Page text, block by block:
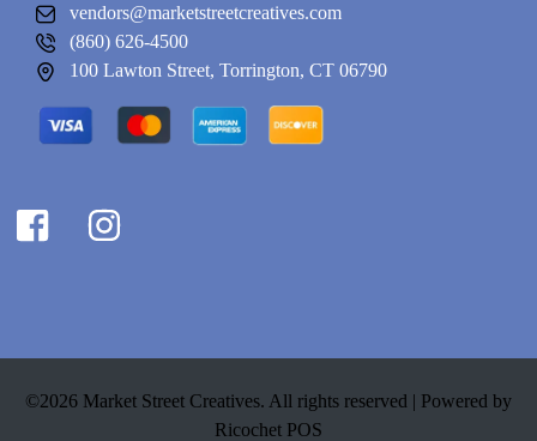
vendors@marketstreetcreatives.com
(860) 626-4500
100 Lawton Street, Torrington, CT 06790
©2026 Market Street Creatives. All rights reserved | Powered by
Ricochet POS